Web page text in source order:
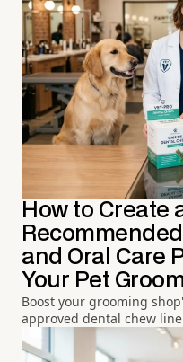
How to Create
and Oral Care
Your Pet
Boost your grooming
approved dental chew